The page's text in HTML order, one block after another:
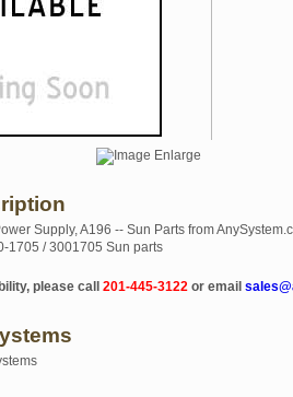
Supply, A196 -- Sun Parts from
1705 / 3001705 Sun parts
please call 201-445-3122 or email